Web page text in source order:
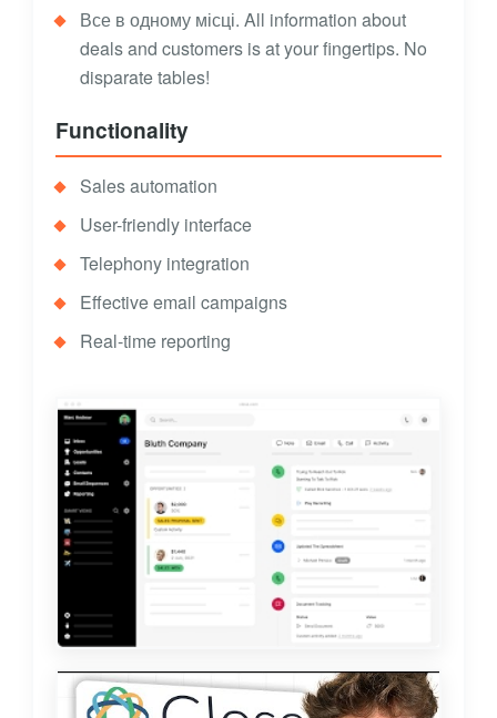
Все в одному місці. All information about
deals and customers is at your fingertips. No
disparate tables!
Functionality
Sales automation
User-friendly interface
Telephony integration
Effective email campaigns
Real-time reporting